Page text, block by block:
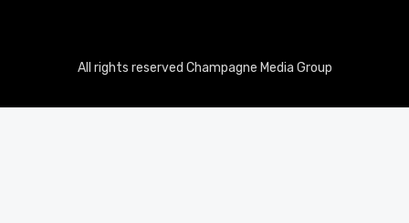
All rights reserved Champagne Media Group